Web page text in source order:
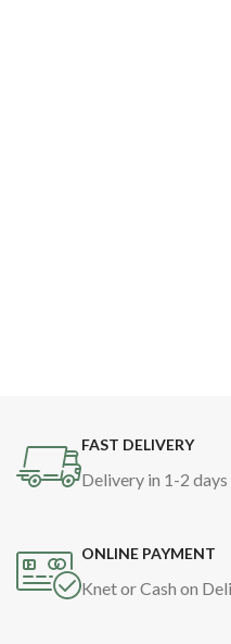
FAST DELIVERY
Delivery in 1-2
ONLINE PAYMENT
Knet or Cash on